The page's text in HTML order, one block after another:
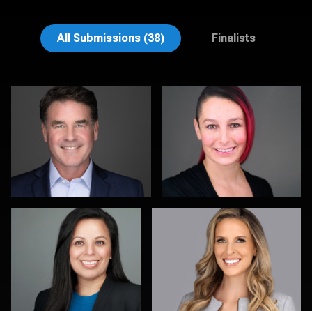
All Submissions (38) Finalists
Brian Gayley
Christy Bell Kristy Long
Samantha Hardcastle Rick Morgan